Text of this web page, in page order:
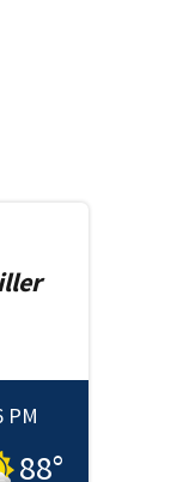
PM
88°